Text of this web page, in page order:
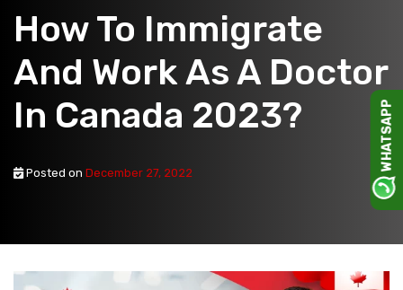
How To Immigrate
And Work As A Doctor
In Canada 2023?
Posted on December 27, 2022 WHATSAPP